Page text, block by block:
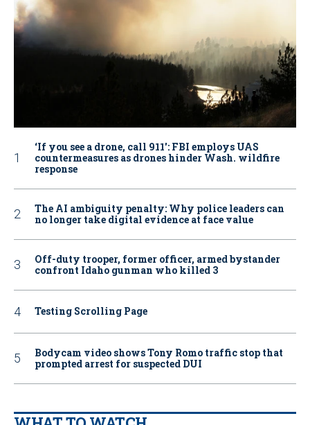
‘If you see a drone, call 911': FBI employs UAS
countermeasures as drones hinder Wash. wildfire
response
The AI ambiguity penalty: Why police leaders can
no longer take digital evidence at face value
Off-duty trooper, former officer, armed bystander
confront Idaho gunman who killed 3
Testing Scrolling Page
Bodycam video shows Tony Romo traffic stop that
prompted arrest for suspected DUI